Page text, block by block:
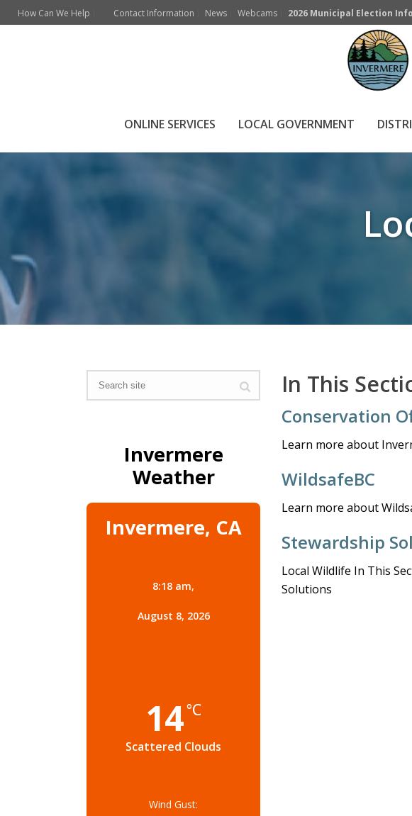
How Can We Help Contact Information News Webcams 2026 Municipal Election
ONLINE SERVICES LOCAL GOVERNMENT
Invermere
Weather
Invermere, CA
8:18 am,
August 8, 2026
14°C
Scattered Clouds
Wind Gust:
In This
Conservation
Learn more about
WildsafeBC
Learn more about
Stewardship
Local Wildlife In This
Solutions